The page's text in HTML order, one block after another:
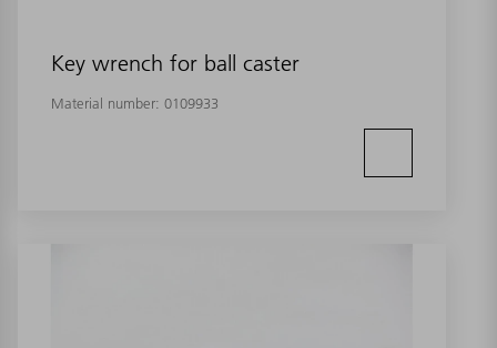
Key wrench for ball caster
Material number: 0109933